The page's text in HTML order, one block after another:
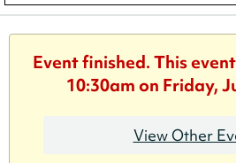
Event finished. This
10:30am on Friday,
View Other